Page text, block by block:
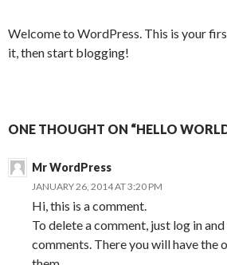
Welcome to WordPress. This is your
it, then start blogging!
ONE THOUGHT ON “HELLO
Mr WordPress
JANUARY 26, 2014 AT 3:20 PM
Hi, this is a comment.
To delete a comment, just log in
comments. There you will have the